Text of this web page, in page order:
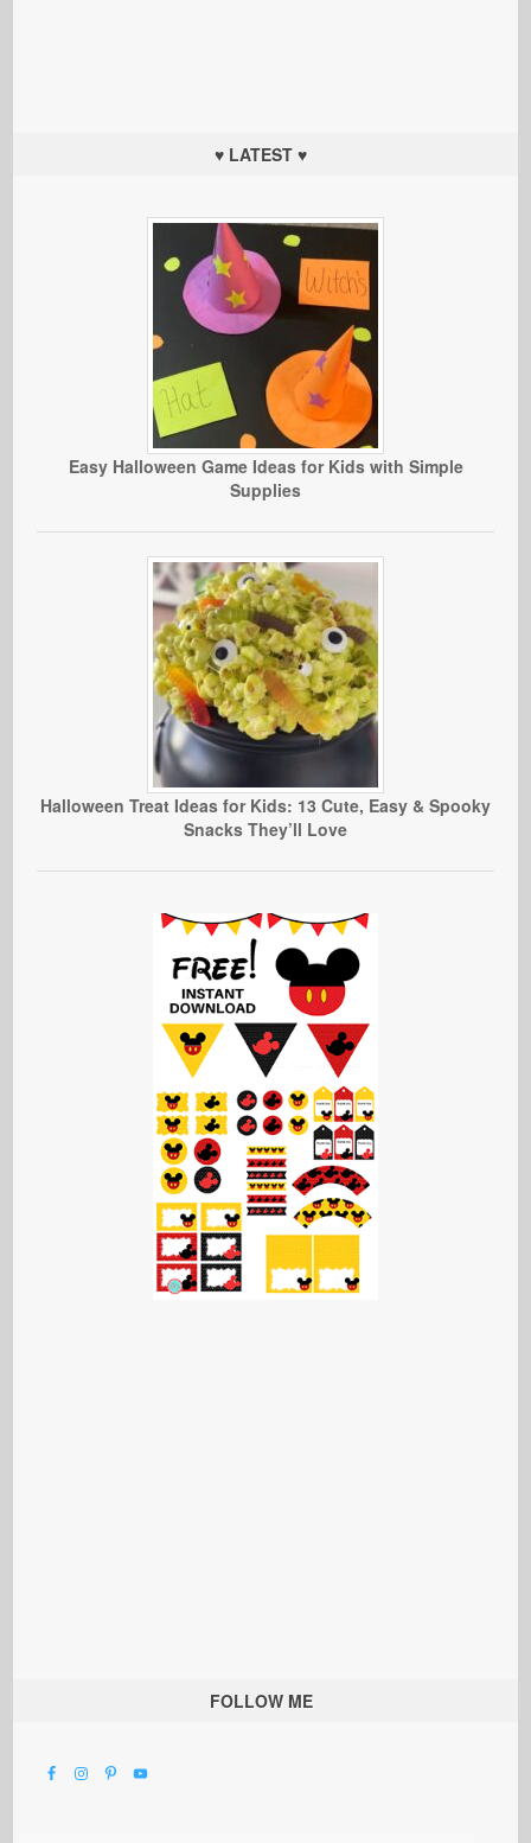
♥ LATEST ♥
Easy Halloween Game Ideas for Kids with Simple
Supplies
Halloween Treat Ideas for Kids: 13 Cute, Easy & Spooky
Snacks They’ll Love
FOLLOW ME